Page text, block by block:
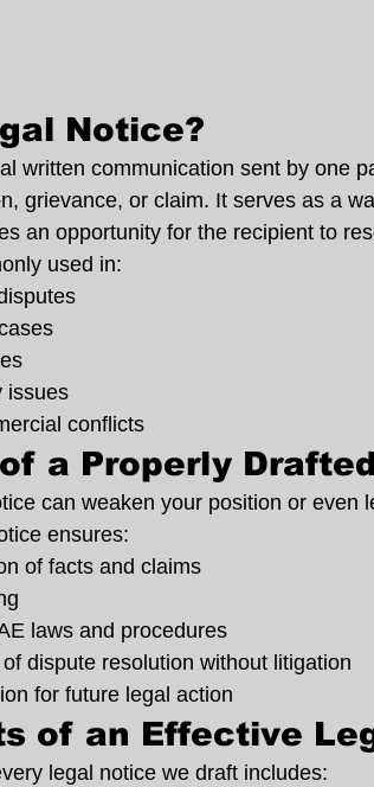
Notice?
written communication sent by one
grievance, or claim. It serves as a
an opportunity for the recipient to
used in:
issues
conflicts
a Properly
can weaken your position or even
ensures:
of facts and claims
laws and procedures
dispute resolution without litigation
for future legal action
of an Effective
legal notice we draft includes: